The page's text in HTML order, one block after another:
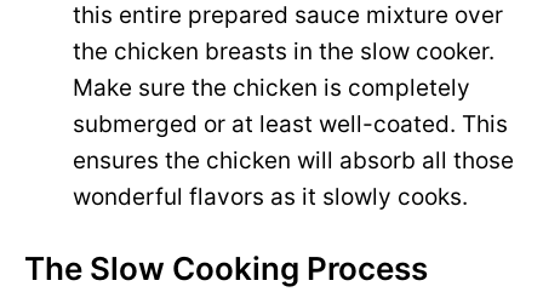
this entire prepared sauce mixture over
the chicken breasts in the slow cooker.
Make sure the chicken is completely
submerged or at least well-coated. This
ensures the chicken will absorb all those
wonderful flavors as it slowly cooks.
The Slow Cooking Process